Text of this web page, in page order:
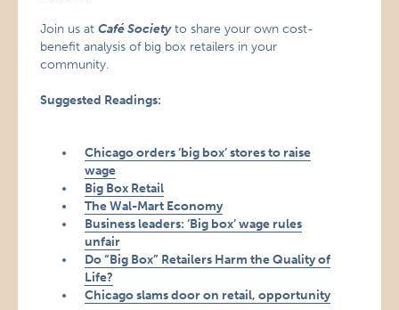
Join us atCafé Societyto share your own cost-
benefit analysis of big box retailers in your
community.
Suggested Readings:
Chicago orders ‘big box’ stores to raise
wage
Big Box Retail
The Wal-Mart Economy
Business leaders: ‘Big box’ wage rules
unfair
Do “Big Box” Retailers Harm the Quality of
Life?
Chicago slams door on retail, opportunity